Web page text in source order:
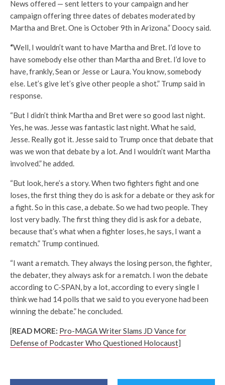
News offered — sent letters to your campaign and her
campaign offering three dates of debates moderated by
Martha and Bret. One is October 9th in Arizona.” Doocy said.
“Well, I wouldn’t want to have Martha and Bret. I’d love to
have somebody else other than Martha and Bret. I’d love to
have, frankly, Sean or Jesse or Laura. You know, somebody
else. Let’s give let’s give other people a shot.” Trump said in
response.
“But I didn’t think Martha and Bret were so good last night.
Yes, he was. Jesse was fantastic last night. What he said,
Jesse. Really got it. Jesse said to Trump once that debate that
was we won that debate by a lot. And I wouldn’t want Martha
involved.” he added.
“But look, here’s a story. When two fighters fight and one
loses, the first thing they do is ask for a debate or they ask for
a fight. So in this case, a debate. So we had two people. They
lost very badly. The first thing they did is ask for a debate,
because that’s what when a fighter loses, he says, I want a
rematch.” Trump continued.
“I want a rematch. They always the losing person, the fighter,
the debater, they always ask for a rematch. I won the debate
according to C-SPAN, by a lot, according to every single I
think we had 14 polls that we said to you everyone had been
winning the debate.” he concluded.
[READ MORE: Pro-MAGA Writer Slams JD Vance for
Defense of Podcaster Who Questioned Holocaust]